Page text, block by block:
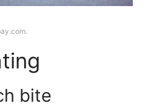
bite